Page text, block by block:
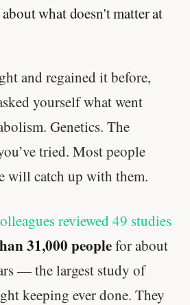
what doesn't matter at
and regained it before,
yourself what went
Genetics. The
tried. Most people
will catch up with them.
reviewed 49 studies
31,000 peoplefor about
— the largest study of
keeping ever done. They